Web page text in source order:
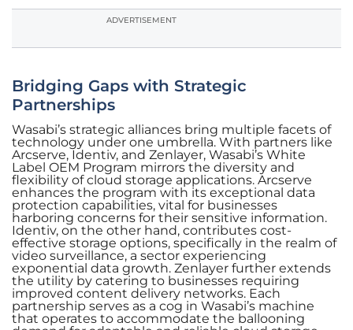
ADVERTISEMENT
Bridging Gaps with Strategic
Partnerships
Wasabi’s strategic alliances bring multiple facets of
technology under one umbrella. With partners like
Arcserve, Identiv, and Zenlayer, Wasabi’s White
Label OEM Program mirrors the diversity and
flexibility of cloud storage applications. Arcserve
enhances the program with its exceptional data
protection capabilities, vital for businesses
harboring concerns for their sensitive information.
Identiv, on the other hand, contributes cost-
effective storage options, specifically in the realm of
video surveillance, a sector experiencing
exponential data growth. Zenlayer further extends
the utility by catering to businesses requiring
improved content delivery networks. Each
partnership serves as a cog in Wasabi’s machine
that operates to accommodate the ballooning